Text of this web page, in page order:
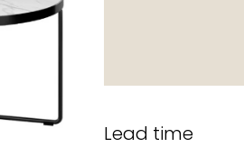
Lead time